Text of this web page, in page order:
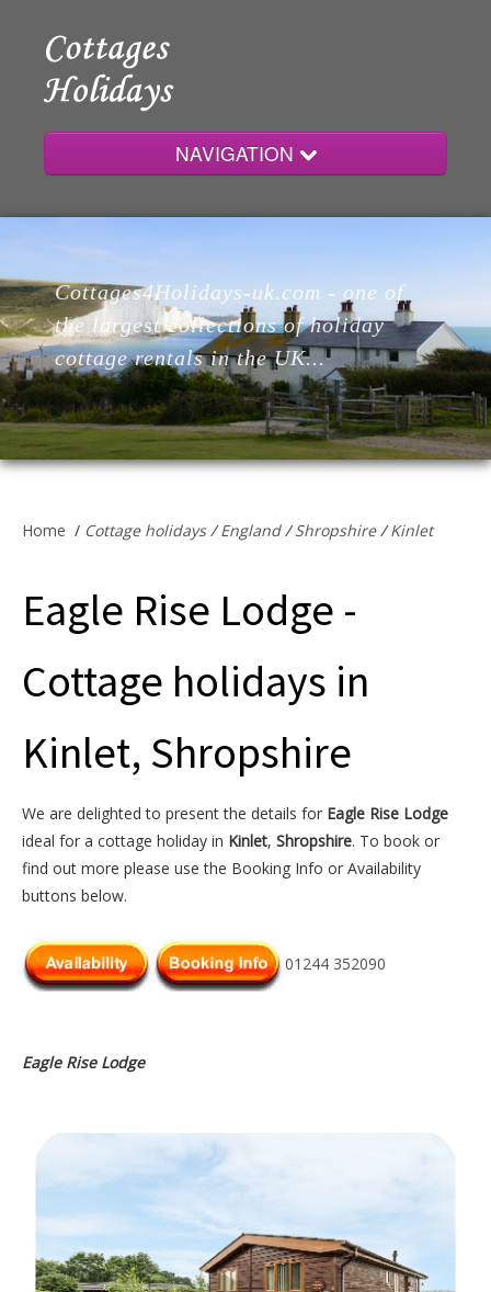
NAVIGATION
Home
Cottages
Lodges
Cottage Owners
Cottages4Holidays-uk.com - one of
the largest collections of holiday
cottage rentals in the UK...
Home / Cottage holidays/England/Shropshire/Kinlet
Eagle Rise Lodge -
Cottage holidays in
Kinlet, Shropshire
We are delighted to present the details for Eagle Rise Lodge
ideal for a cottage holiday in Kinlet, Shropshire. To book or
find out more please use the Booking Info or Availability
buttons below.
01244 352090
Eagle Rise Lodge